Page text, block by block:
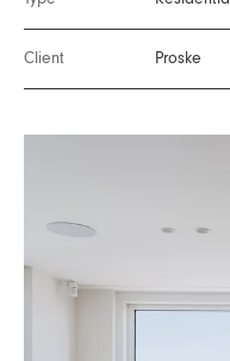
Client Proske